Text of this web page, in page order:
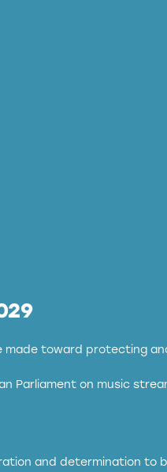
made toward protecting
Parliament on music
and determination to